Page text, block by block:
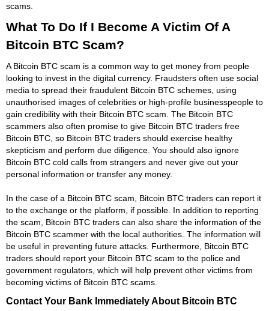
scams.
What To Do If I Become A Victim Of A
Bitcoin BTC Scam?
A Bitcoin BTC scam is a common way to get money from people
looking to invest in the digital currency. Fraudsters often use social
media to spread their fraudulent Bitcoin BTC schemes, using
unauthorised images of celebrities or high-profile businesspeople to
gain credibility with their Bitcoin BTC scam. The Bitcoin BTC
scammers also often promise to give Bitcoin BTC traders free
Bitcoin BTC, so Bitcoin BTC traders should exercise healthy
skepticism and perform due diligence. You should also ignore
Bitcoin BTC cold calls from strangers and never give out your
personal information or transfer any money.
In the case of a Bitcoin BTC scam, Bitcoin BTC traders can report it
to the exchange or the platform, if possible. In addition to reporting
the scam, Bitcoin BTC traders can also share the information of the
Bitcoin BTC scammer with the local authorities. The information will
be useful in preventing future attacks. Furthermore, Bitcoin BTC
traders should report your Bitcoin BTC scam to the police and
government regulators, which will help prevent other victims from
becoming victims of Bitcoin BTC scams.
Contact Your Bank Immediately About Bitcoin BTC